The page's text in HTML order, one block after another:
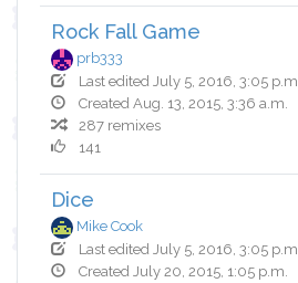
Rock Fall Game
prb333
Last edited July 5, 2016, 3:05 p.m.
Created Aug. 13, 2015, 3:36 a.m.
287 remixes
141
Dice
Mike Cook
Last edited July 5, 2016, 3:05 p.m.
Created July 20, 2015, 1:05 p.m.